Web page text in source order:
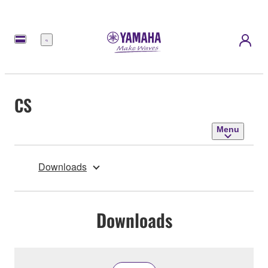
Menu
CS
Menu
Downloads
Downloads